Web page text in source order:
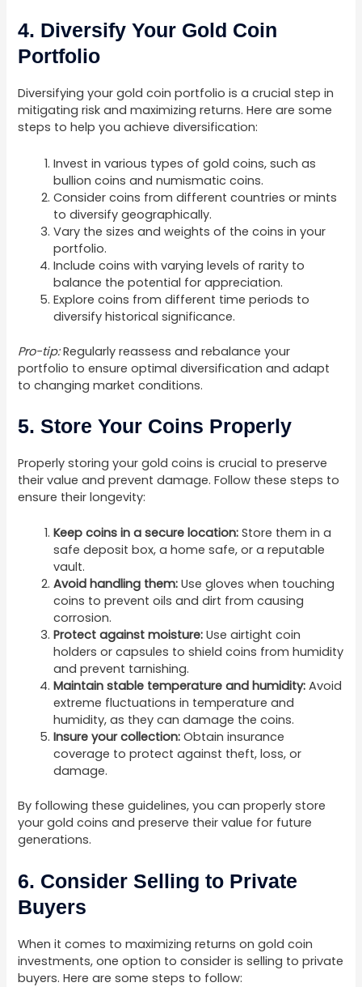
4. Diversify Your Gold Coin
Portfolio
Diversifying your gold coin portfolio is a crucial step in
mitigating risk and maximizing returns. Here are some
steps to help you achieve diversification:
Invest in various types of gold coins, such as
bullion coins and numismatic coins.
Consider coins from different countries or mints
to diversify geographically.
Vary the sizes and weights of the coins in your
portfolio.
Include coins with varying levels of rarity to
balance the potential for appreciation.
Explore coins from different time periods to
diversify historical significance.
Pro-tip:Regularly reassess and rebalance your
portfolio to ensure optimal diversification and adapt
to changing market conditions.
5. Store Your Coins Properly
Properly storing your gold coins is crucial to preserve
their value and prevent damage. Follow these steps to
ensure their longevity:
Keep coins in a secure location: Store them in a
safe deposit box, a home safe, or a reputable
vault.
Avoid handling them: Use gloves when touching
coins to prevent oils and dirt from causing
corrosion.
Protect against moisture: Use airtight coin
holders or capsules to shield coins from humidity
and prevent tarnishing.
Maintain stable temperature and humidity: Avoid
extreme fluctuations in temperature and
humidity, as they can damage the coins.
Insure your collection: Obtain insurance
coverage to protect against theft, loss, or
damage.
By following these guidelines, you can properly store
your gold coins and preserve their value for future
generations.
6. Consider Selling to Private
Buyers
When it comes to maximizing returns on gold coin
investments, one option to consider is selling to private
buyers. Here are some steps to follow: